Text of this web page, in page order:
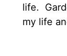
life.
my life